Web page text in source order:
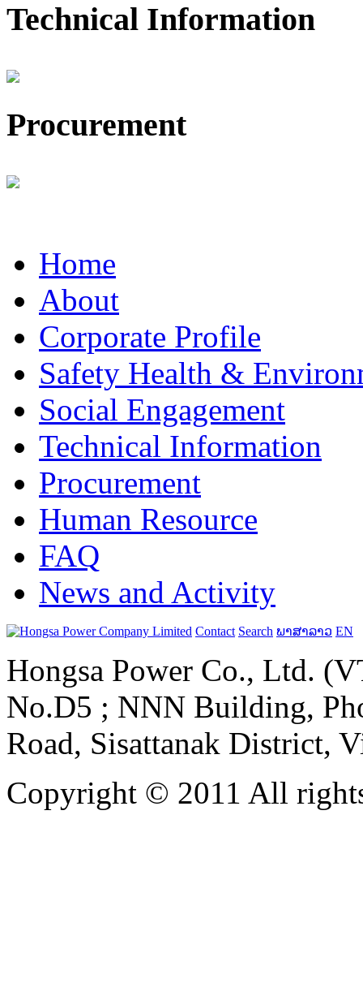
Technical Information
Procurement
Home
About
Corporate Profile
Safety Health &
Social Engagement
Technical Information
Procurement
Human Resource
FAQ
News and Activity
Contact Search ພາສາລາວ EN
Hongsa Power Co., Ltd.
No.D5 ; NNN Building,
Road, Sisattanak District,
Copyright © 2011 All